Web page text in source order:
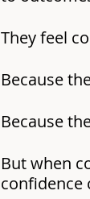
They feel
Because
Because
But when
confidence